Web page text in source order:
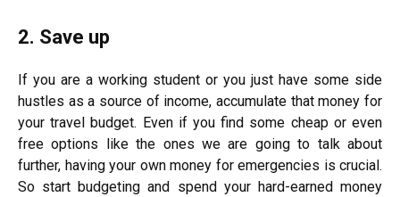
2. Save up
If you are a working student or you just have some side
hustles as a source of income, accumulate that money for
your travel budget. Even if you find some cheap or even
free options like the ones we are going to talk about
further, having your own money for emergencies is crucial.
So start budgeting and spend your hard-earned money